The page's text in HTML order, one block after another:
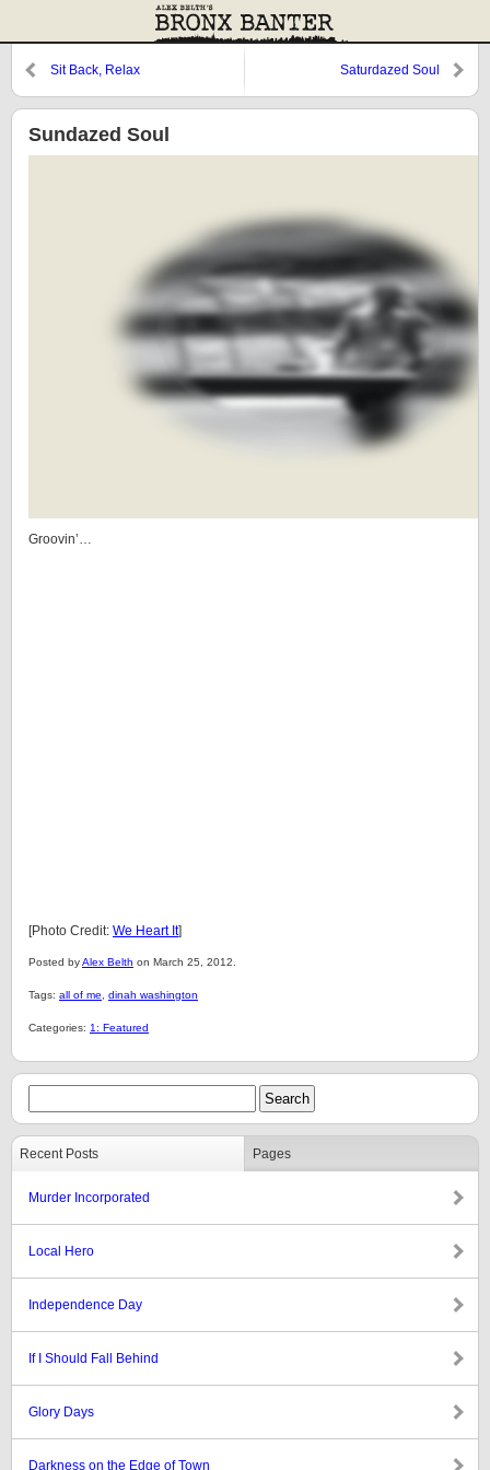
Sit Back, Relax Saturdazed Soul
Sundazed Soul
Groovin’…
[Photo Credit: We Heart It]
Posted byAlex Belth on March 25, 2012.
Tags: all of me dinah washington
Categories: 1: Featured
Recent Posts Pages
Murder Incorporated
Local Hero
Independence Day
If I Should Fall Behind
Glory Days
Darkness on the Edge of Town